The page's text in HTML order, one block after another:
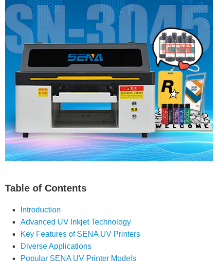
Table of Contents
Introduction
Advanced UV Inkjet Technology
Key Features of SENA UV Printers
Diverse Applications
Popular SENA UV Printer Models